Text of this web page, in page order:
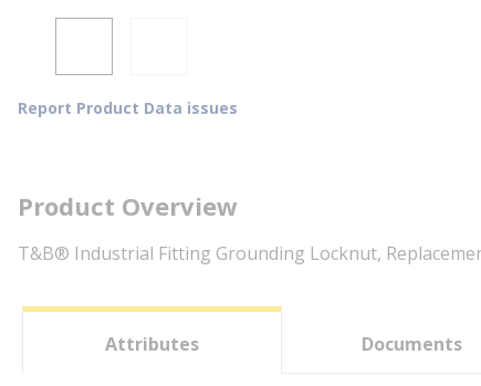
Report Product Data issues
Product Overview
T&B® Industrial Fitting Grounding Locknut,
Attributes Documents